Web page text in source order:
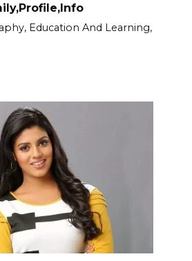
Education And Learning,